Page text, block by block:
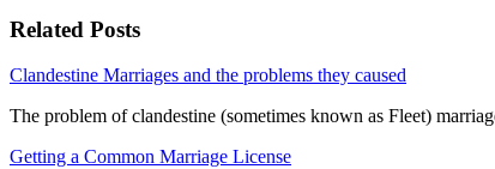
Related Posts
Clandestine Marriages and the problems they caused
The problem of clandestine (sometimes known as Fleet)
Getting a Common Marriage License